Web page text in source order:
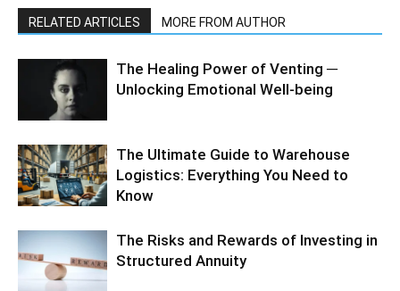
RELATED ARTICLES MORE FROM AUTHOR
The Healing Power of Venting ─
Unlocking Emotional Well-being
The Ultimate Guide to Warehouse
Logistics: Everything You Need to
Know
The Risks and Rewards of Investing in
Structured Annuity